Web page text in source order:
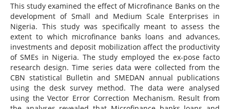
This study examined the effect of Microfinance Banks on the
development of Small and Medium Scale Enterprises in
Nigeria. This study was specifically meant to assess the
extent to which microfinance banks loans and advances,
investments and deposit mobilization affect the productivity
of SMEs in Nigeria. The study employed the ex-pose facto
research design. Time series data were collected from the
CBN statistical Bulletin and SMEDAN annual publications
using the desk survey method. The data were analysed
using the Vector Error Correction Mechanism. Result from